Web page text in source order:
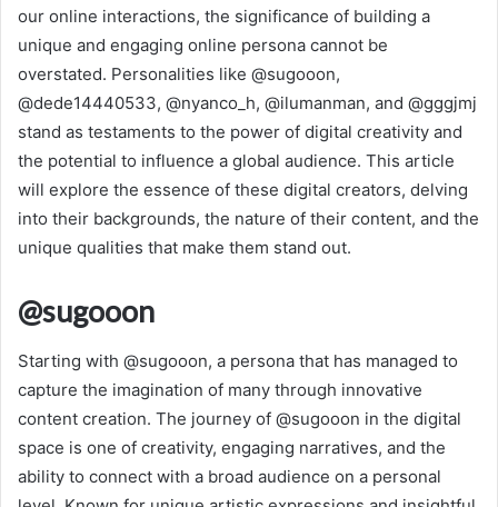
our online interactions, the significance of building a
unique and engaging online persona cannot be
overstated. Personalities like @sugooon,
@dede14440533, @nyanco_h, @ilumanman, and @gggjmj
stand as testaments to the power of digital creativity and
the potential to influence a global audience. This article
will explore the essence of these digital creators, delving
into their backgrounds, the nature of their content, and the
unique qualities that make them stand out.
@sugooon
Starting with @sugooon, a persona that has managed to
capture the imagination of many through innovative
content creation. The journey of @sugooon in the digital
space is one of creativity, engaging narratives, and the
ability to connect with a broad audience on a personal